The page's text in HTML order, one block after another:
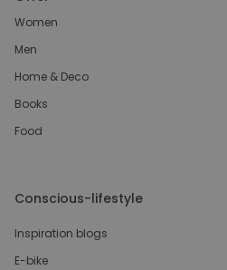
Women
Men
Home & Deco
Books
Food
Conscious-lifestyle
Inspiration blogs
E-bike